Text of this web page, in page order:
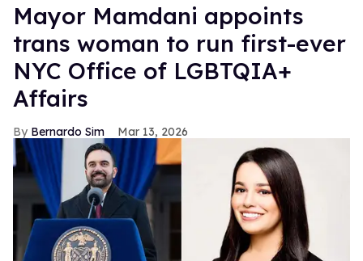
Mayor Mamdani appoints
trans woman to run first-ever
NYC Office of LGBTQIA+
Affairs
Bernardo Sim Mar 13, 2026